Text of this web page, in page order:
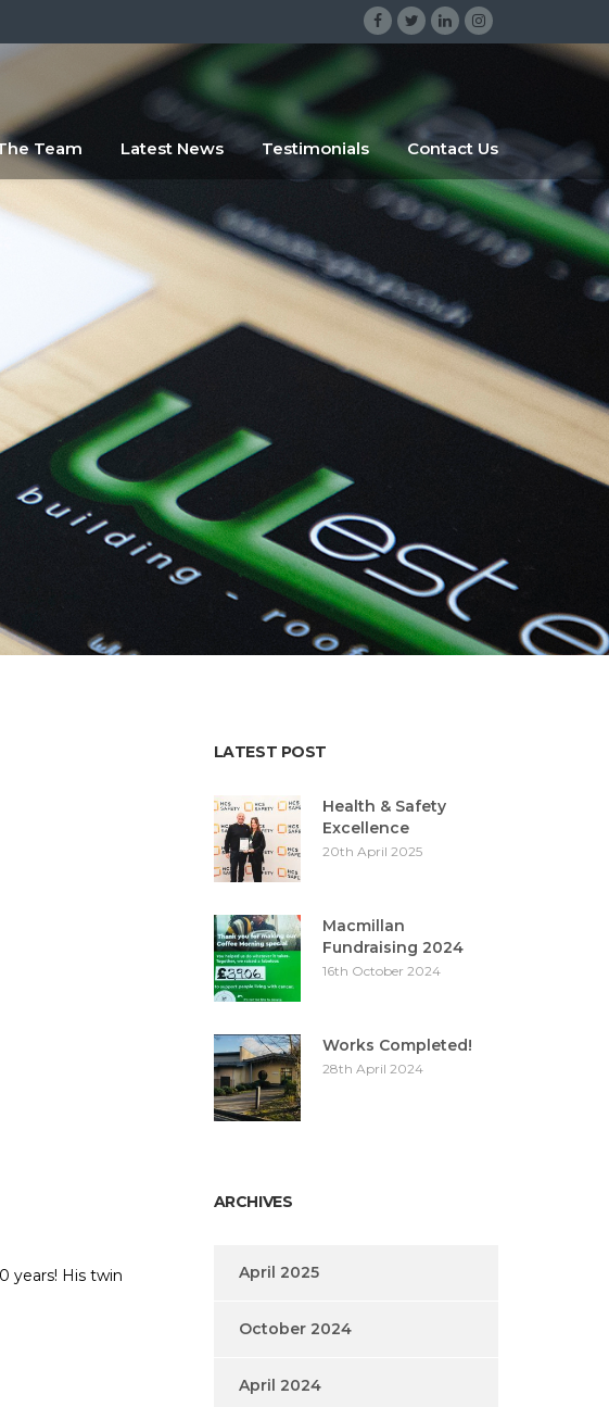
sdggr gsrgsrg
Team Latest News Testimonials Contact Us
years! His twin
LATEST POST
Health & Safety
Excellence
20th April 2025
Macmillan
Fundraising 2024
16th October 2024
Works Completed!
28th April 2024
ARCHIVES
April 2025
October 2024
April 2024